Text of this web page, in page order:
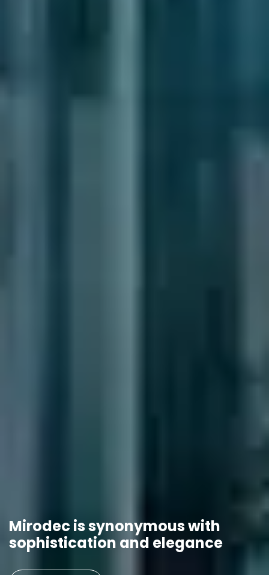
Mirodec is synonymous with
sophistication and elegance